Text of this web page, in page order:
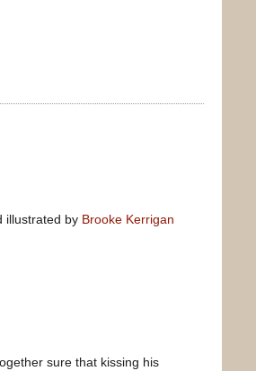
illustrated by Brooke Kerrigan
sure that kissing his